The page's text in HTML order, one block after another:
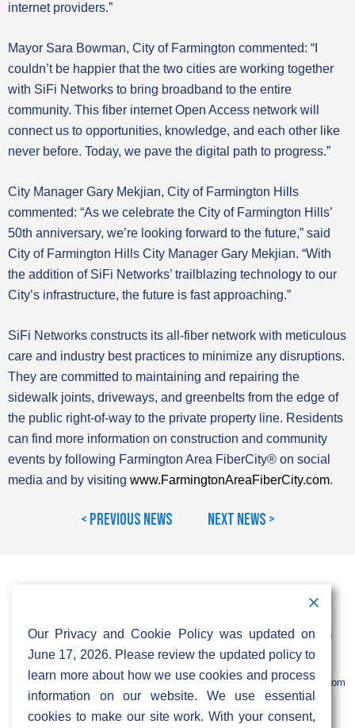
internet providers.”
Mayor Sara Bowman, City of Farmington commented: “I
couldn’t be happier that the two cities are working together
with SiFi Networks to bring broadband to the entire
community. This fiber internet Open Access network will
connect us to opportunities, knowledge, and each other like
never before. Today, we pave the digital path to progress.”
City Manager Gary Mekjian, City of Farmington Hills
commented: “As we celebrate the City of Farmington Hills’
50th anniversary, we’re looking forward to the future,” said
City of Farmington Hills City Manager Gary Mekjian. “With
the addition of SiFi Networks’ trailblazing technology to our
City’s infrastructure, the future is fast approaching.”
SiFi Networks constructs its all-fiber network with meticulous
care and industry best practices to minimize any disruptions.
They are committed to maintaining and repairing the
sidewalk joints, driveways, and greenbelts from the edge of
the public right-of-way to the private property line. Residents
can find more information on construction and community
events by following Farmington Area FiberCity® on social
media and by visiting www.FarmingtonAreaFiberCity.com.
< Previous News Next News >
103 Foulk Road,
Suite 500,
DE 19803
+1 (888) 766 9475
info@sifinetworks.com
Company Social Media
Our Privacy and Cookie Policy was updated on
June 17, 2026. Please review the updated policy to
learn more about how we use cookies and process
information on our website. We use essential
cookies to make our site work. With your consent,